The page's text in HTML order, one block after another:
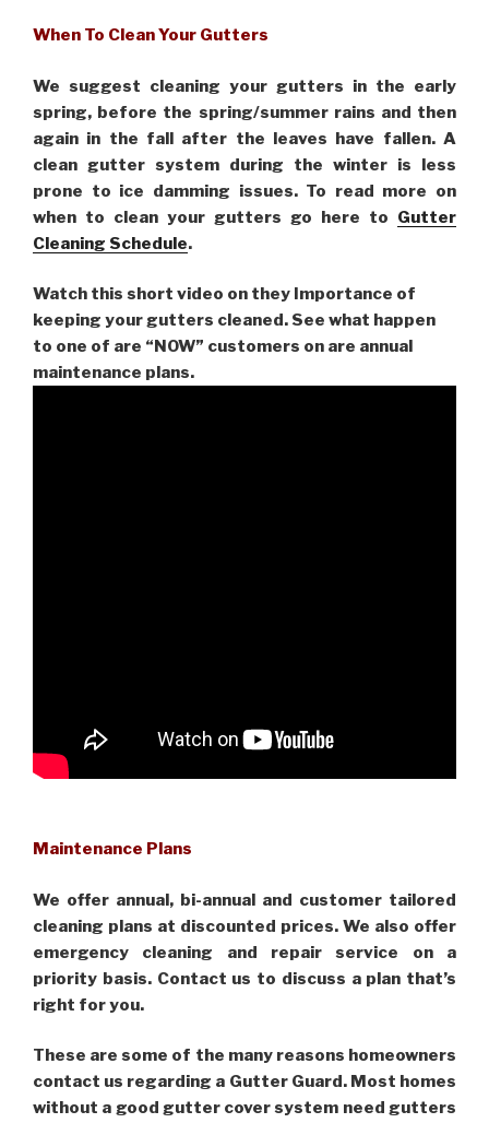
When To Clean Your Gutters
We suggest cleaning your gutters in the early
spring, before the spring/summer rains and then
again in the fall after the leaves have fallen. A
clean gutter system during the winter is less
prone to ice damming issues. To read more on
when to clean your gutters go here to Gutter
Cleaning Schedule.
Watch this short video on they Importance of
keeping your gutters cleaned. See what happen
to one of are “NOW” customers on are annual
maintenance plans.
Maintenance Plans
We offer annual, bi-annual and customer tailored
cleaning plans at discounted prices. We also offer
emergency cleaning and repair service on a
priority basis. Contact us to discuss a plan that’s
right for you.
These are some of the many reasons homeowners
contact us regarding a Gutter Guard. Most homes
without a good gutter cover system need gutters